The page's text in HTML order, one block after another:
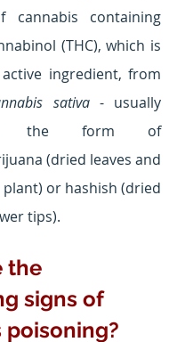
cannabis containing
(THC), which is
sativa - usually
the form of
(dried leaves and
plant) or hashish (dried
tips).
the
signs of
poisoning?